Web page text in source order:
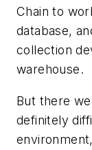
Chain to
database,
collection
warehouse.
But there
definitely